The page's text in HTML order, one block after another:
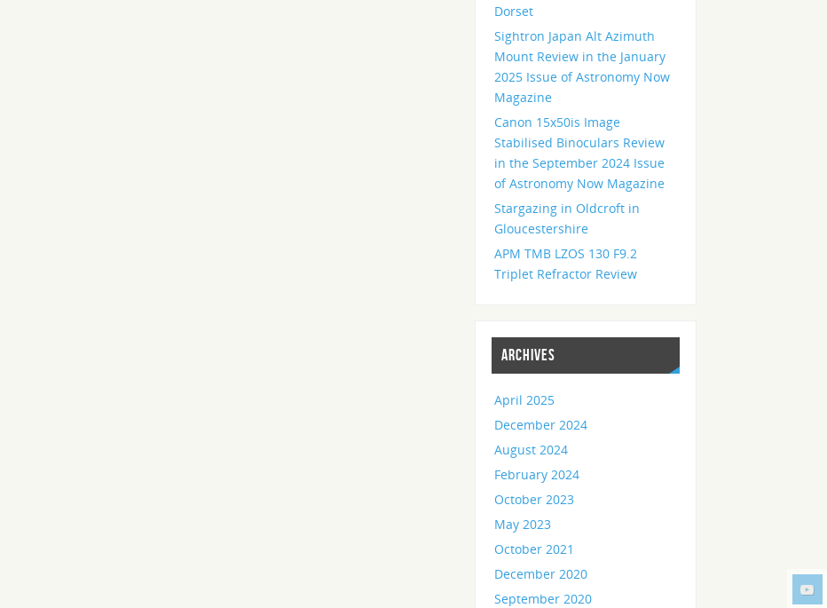
Dorset
Sightron Japan Alt Azimuth
Mount Review in the January
2025 Issue of Astronomy Now
Magazine
Canon 15x50is Image
Stabilised Binoculars Review
in the September 2024 Issue
of Astronomy Now Magazine
Stargazing in Oldcroft in
Gloucestershire
APM TMB LZOS 130 F9.2
Triplet Refractor Review
ARCHIVES
April 2025
December 2024
August 2024
February 2024
October 2023
May 2023
October 2021
December 2020
September 2020